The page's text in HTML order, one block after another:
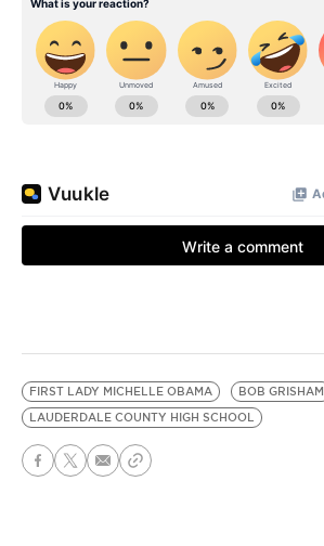
FIRST LADY MICHELLE OBAMA
BOB GRISHAM
LAUDERDALE COUNTY HIGH SCHOOL